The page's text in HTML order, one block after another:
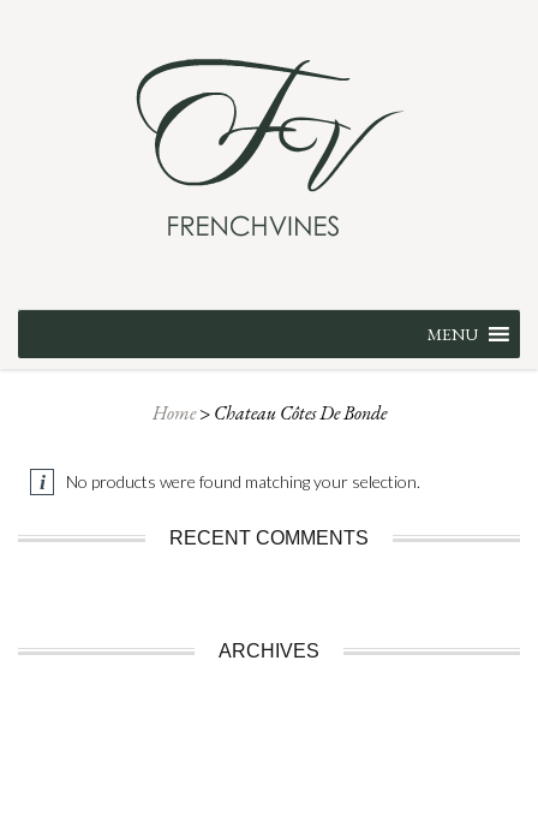
content
MENU
Home>Chateau Côtes De Bonde
No products were found matching your selection.
RECENT COMMENTS
ARCHIVES